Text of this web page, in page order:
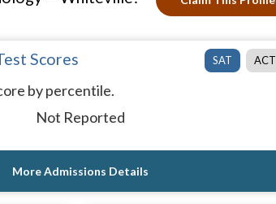
SAT ACT
Scores
by percentile.
Not Reported
More Admissions Details